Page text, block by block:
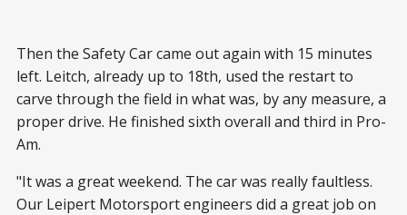
Then the Safety Car came out again with 15 minutes
left. Leitch, already up to 18th, used the restart to
carve through the field in what was, by any measure, a
proper drive. He finished sixth overall and third in Pro-
Am.
"It was a great weekend. The car was really faultless.
Our Leipert Motorsport engineers did a great job on